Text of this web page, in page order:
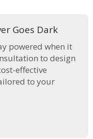
Goes Dark
powered when it
to design
effective
to your